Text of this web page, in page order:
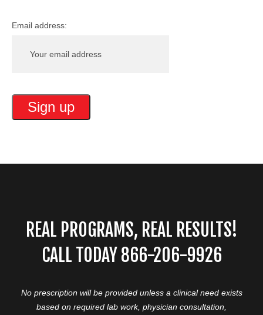
Email address:
REAL PROGRAMS, REAL RESULTS!
CALL TODAY 866-206-9926
No prescription will be provided unless a clinical need exists
based on required lab work, physician consultation,